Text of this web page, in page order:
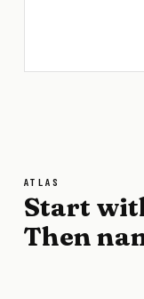
ATLAS
Start
Then